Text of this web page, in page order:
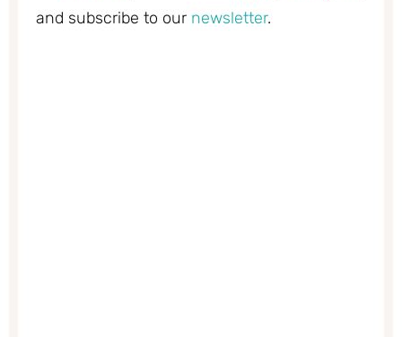
and subscribe to our newsletter.